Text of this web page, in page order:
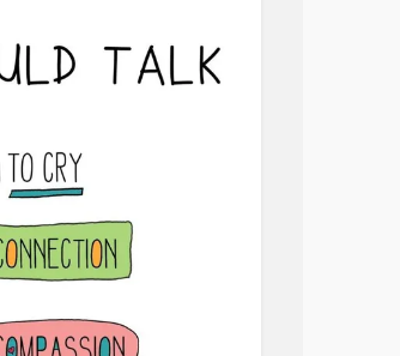
I was laid off of my last job
and that would work with